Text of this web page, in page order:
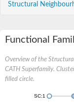
Structural
Functional
Overview of the
CATH Superfamily.
filled circle.
SC:1